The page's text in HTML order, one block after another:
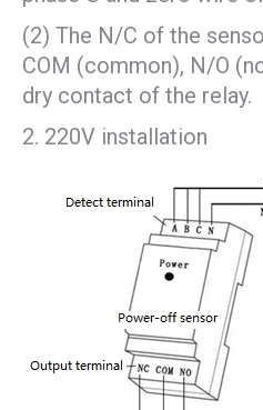
(2) The N/C of the
COM (common), N/O
dry contact of the relay.
220V installation